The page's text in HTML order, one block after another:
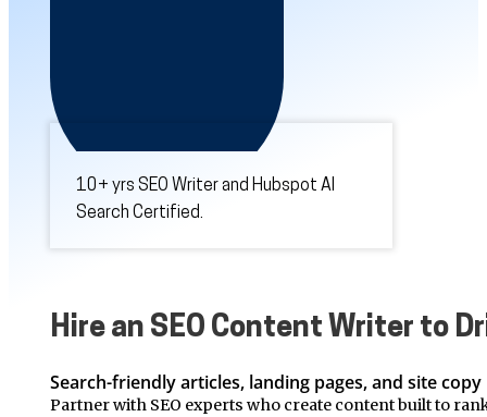
Hire an SEO Content Writer to
Search-friendly articles, landing pages, and site
Partner with SEO experts who create content built to
10+ yrs SEO Writer and Hubspot AI
Search Certified.